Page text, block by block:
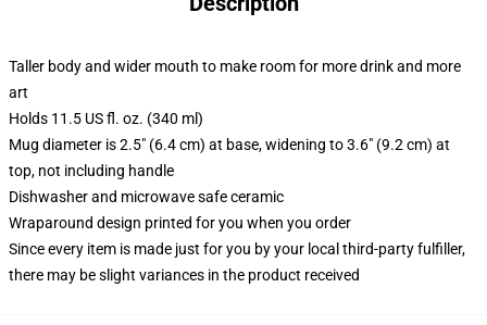
Taller body and wider mouth to make room for more drink and more
art
Holds 11.5 US fl. oz. (340 ml)
Mug diameter is 2.5" (6.4 cm) at base, widening to 3.6" (9.2 cm) at
top, not including handle
Dishwasher and microwave safe ceramic
Wraparound design printed for you when you order
Since every item is made just for you by your local third-party fulfiller,
there may be slight variances in the product received